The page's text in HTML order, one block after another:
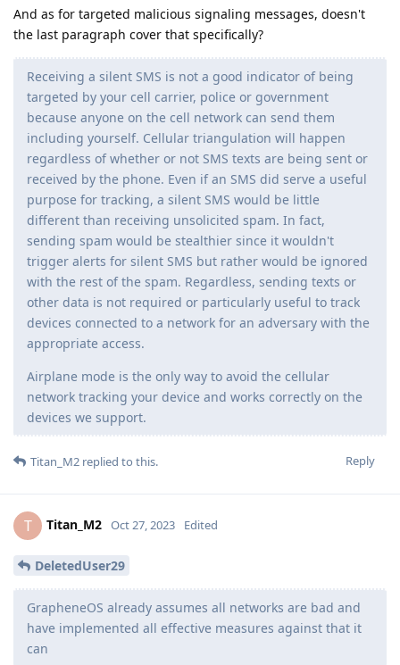
And as for targeted malicious signaling messages, doesn't
the last paragraph cover that specifically?
Receiving a silent SMS is not a good indicator of being
targeted by your cell carrier, police or government
because anyone on the cell network can send them
including yourself. Cellular triangulation will happen
regardless of whether or not SMS texts are being sent or
received by the phone. Even if an SMS did serve a useful
purpose for tracking, a silent SMS would be little
different than receiving unsolicited spam. In fact,
sending spam would be stealthier since it wouldn't
trigger alerts for silent SMS but rather would be ignored
with the rest of the spam. Regardless, sending texts or
other data is not required or particularly useful to track
devices connected to a network for an adversary with the
appropriate access.
Airplane mode is the only way to avoid the cellular
network tracking your device and works correctly on the
devices we support.
Reply
Titan_M2 replied to this.
T Titan_M2 Oct 27, 2023 Edited
DeletedUser29
GrapheneOS already assumes all networks are bad and
have implemented all effective measures against that it
can